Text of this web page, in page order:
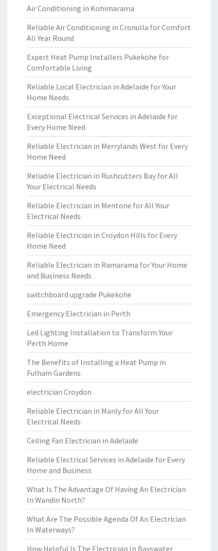
Air Conditioning in Kohimarama
Reliable Air Conditioning in Cronulla for Comfort
All Year Round
Expert Heat Pump Installers Pukekohe for
Comfortable Living
Reliable Local Electrician in Adelaide for Your
Home Needs
Exceptional Electrical Services in Adelaide for
Every Home Need
Reliable Electrician in Merrylands West for Every
Home Need
Reliable Electrician in Rushcutters Bay for All
Your Electrical Needs
Reliable Electrician in Mentone for All Your
Electrical Needs
Reliable Electrician in Croydon Hills for Every
Home Need
Reliable Electrician in Ramarama for Your Home
and Business Needs
switchboard upgrade Pukekohe
Emergency Electrician in Perth
Led Lighting Installation to Transform Your
Perth Home
The Benefits of Installing a Heat Pump in
Fulham Gardens
electrician Croydon
Reliable Electrician in Manly for All Your
Electrical Needs
Ceiling Fan Electrician in Adelaide
Reliable Electrical Services in Adelaide for Every
Home and Business
What Is The Advantage Of Having An Electrician
In Wandin North?
What Are The Possible Agenda Of An Electrician
In Waterways?
How Helpful Is The Electrician In Bayswater